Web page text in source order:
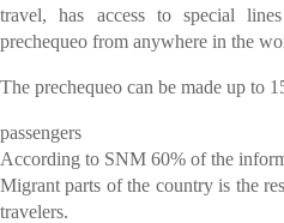
travel, has access to special
prechequeo from anywhere in the
The prechequeo can be made up to
passengers
According to SNM 60% of the
Migrant parts of the country is the
travelers.